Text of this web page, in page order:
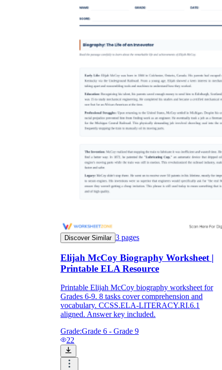
Discover Similar 3 pages
Elijah McCoy Biography Worksheet |
Printable ELA Resource
Printable Elijah McCoy biography worksheet for
Grades 6-9. 8 tasks cover comprehension and
vocabulary. CCSS.ELA-LITERACY.RI.6.1
aligned. Answer key included.
Grade:Grade 6 - Grade 9
22